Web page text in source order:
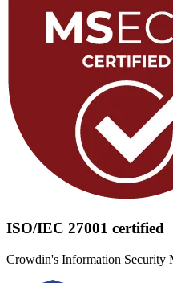
ISO/IEC 27001 certified
Crowdin's Information Security